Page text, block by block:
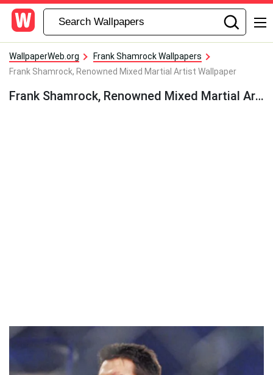
WallpaperWeb.org
Frank Shamrock Wallpapers
Frank Shamrock, Renowned Mixed Martial Artist Wallpaper
Frank Shamrock, Renowned Mixed Martial Artist Wallpaper